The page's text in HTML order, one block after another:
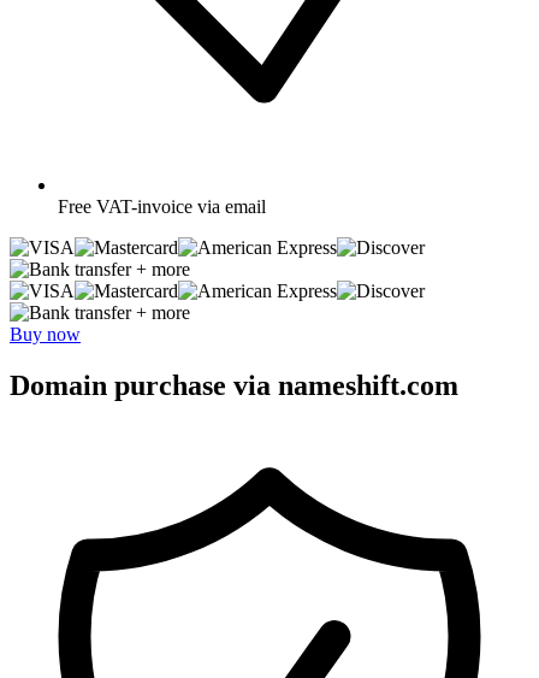
Free VAT-invoice via email
+ more
+ more
Buy now
Domain purchase via nameshift.com